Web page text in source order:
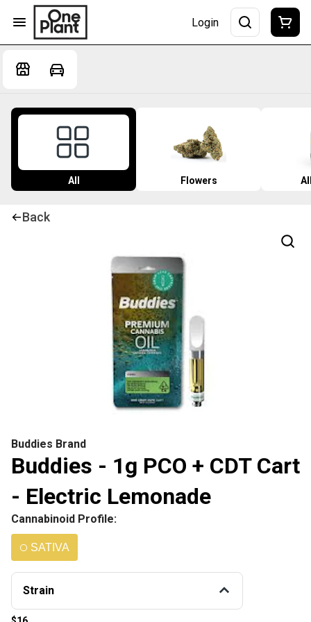
Login
All Flowers
Back
Buddies Brand
Buddies - 1g PCO + CDT Cart
- Electric Lemonade
Cannabinoid Profile:
SATIVA
Strain